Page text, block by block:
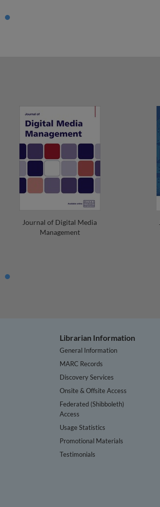
Journal of Digital Media
Management
Librarian Information
General Information
MARC Records
Discovery Services
Onsite & Offsite Access
Federated (Shibboleth)
Access
Usage Statistics
Promotional Materials
Testimonials